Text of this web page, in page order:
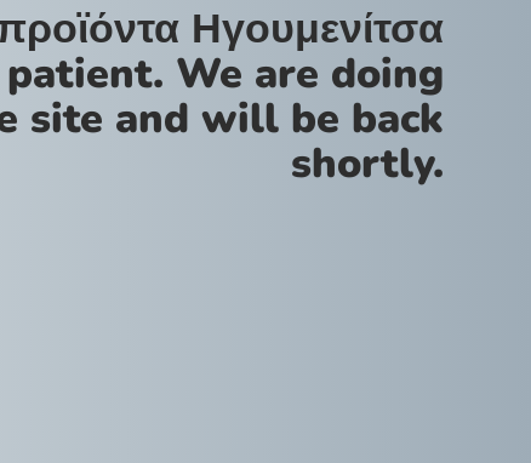
Ηγουμενίτσα
We are doing
site and will be back
shortly.